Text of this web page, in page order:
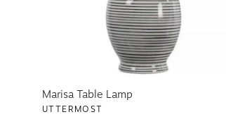
Marisa Table Lamp
UTTERMOST